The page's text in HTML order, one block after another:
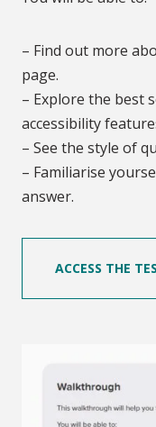
– Find out more
page.
– Explore the best
accessibility
– See the style of
– Familiarise
answer.
ACCESS THE